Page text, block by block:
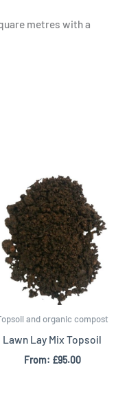
metres with a
and organic compost
Lawn Lay Mix Topsoil
From: £95.00